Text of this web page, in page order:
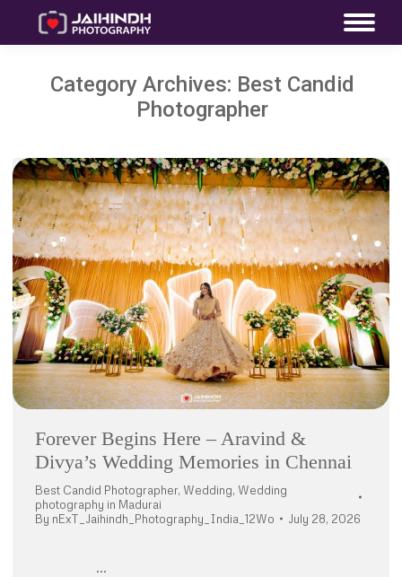
Category Archives: Best Candid
Photographer
Forever Begins Here – Aravind &
Divya’s Wedding Memories in Chennai
Best Candid Photographer, Wedding, Wedding
photography in Madurai
By nExT_Jaihindh_Photography_India_12Wo July 28, 2026
…